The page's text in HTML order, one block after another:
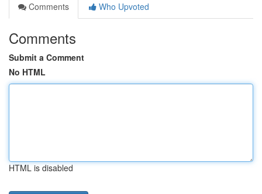
Comments
Who Upvoted
Comments
Submit a Comment
No HTML
HTML is disabled